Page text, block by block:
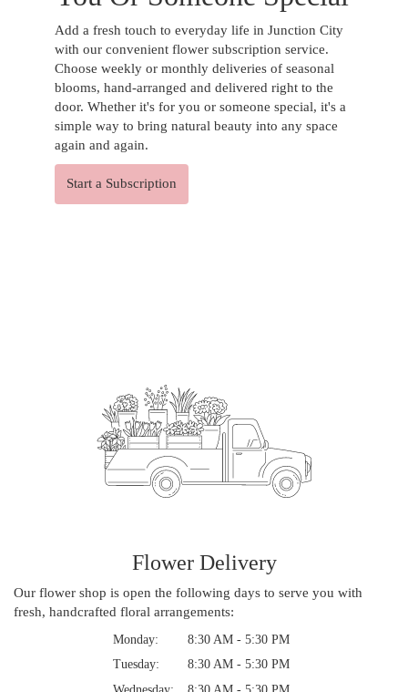
Add a fresh touch to everyday life in Junction City
with our convenient flower subscription service.
Choose weekly or monthly deliveries of seasonal
blooms, hand-arranged and delivered right to the
door. Whether it's for you or someone special, it's a
simple way to bring natural beauty into any space
again and again.
Start a Subscription
Flower Delivery
Our flower shop is open the following days to serve you with
fresh, handcrafted floral arrangements:
Monday:
8:30 AM - 5:30 PM
Tuesday:
8:30 AM - 5:30 PM